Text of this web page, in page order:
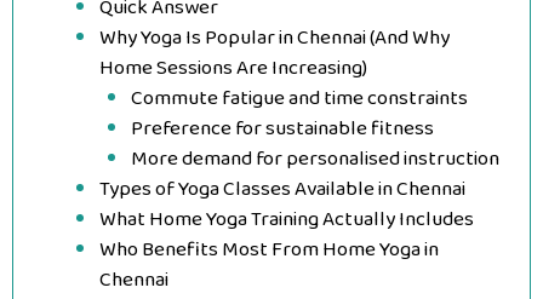
Quick Answer
Why Yoga Is Popular in Chennai (And Why
Home Sessions Are Increasing)
Commute fatigue and time constraints
Preference for sustainable fitness
More demand for personalised instruction
Types of Yoga Classes Available in Chennai
What Home Yoga Training Actually Includes
Who Benefits Most From Home Yoga in
Chennai